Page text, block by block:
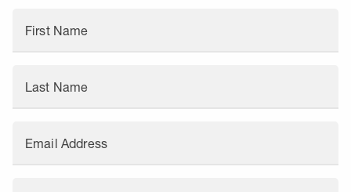
First Name
Last Name
Email Address